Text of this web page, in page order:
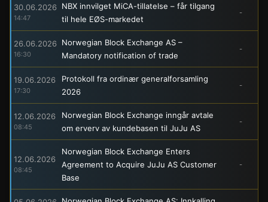
30.06.2026
14:47
NBX innvilget MiCA-tillatelse – får tilgang
til hele EØS-markedet
-
26.06.2026
16:30
Norwegian Block Exchange AS –
Mandatory notification of trade
-
19.06.2026
17:30
Protokoll fra ordinær generalforsamling
2026
-
12.06.2026
08:45
Norwegian Block Exchange inngår avtale
om erverv av kundebasen til JuJu AS
-
12.06.2026
08:45
Norwegian Block Exchange Enters
Agreement to Acquire JuJu AS Customer
Base
-